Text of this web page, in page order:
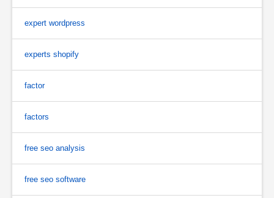
expert wordpress
experts shopify
factor
factors
free seo analysis
free seo software